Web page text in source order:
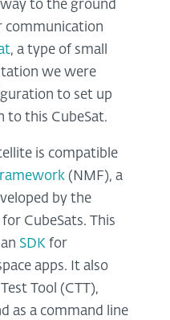
to the ground
communication
, a type of small
we were
to set up
to this CubeSat.
is compatible
(NMF), a
by the
CubeSats. This
SDK for
apps. It also
Tool (CTT),
as a command line